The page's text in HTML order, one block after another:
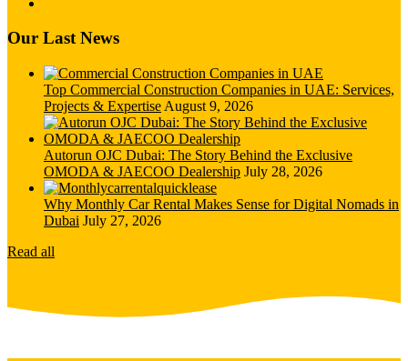
Our Last News
Top Commercial Construction Companies in UAE: Services,
Projects & Expertise August 9, 2026
Autorun OJC Dubai: The Story Behind the Exclusive
OMODA & JAECOO Dealership July 28, 2026
Why Monthly Car Rental Makes Sense for Digital Nomads in
Dubai July 27, 2026
Read all